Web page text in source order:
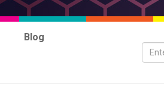
Blog